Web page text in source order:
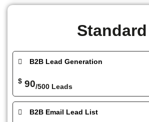
Standard
B2B Lead Generation
$ 90/500 Leads
B2B Email Lead List